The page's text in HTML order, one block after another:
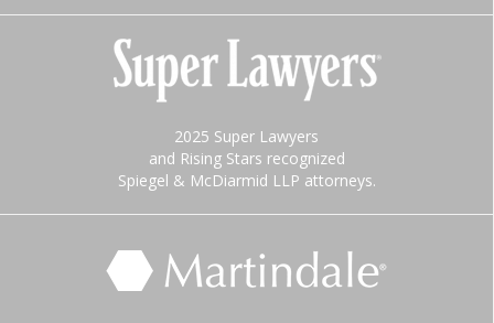
2025 Super Lawyers
and Rising Stars recognized
Spiegel & McDiarmid LLP attorneys.